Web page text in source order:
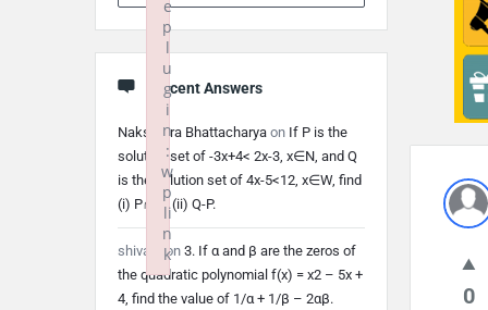
0
Recent Answers
Nakshatra Bhattacharya on If P is the
solution set of -3x+4< 2x-3, x∈N, and Q
is the solution set of 4x-5<12, x∈W, find
(i) P∩Q (ii) Q-P.
shivam on 3. If α and β are the zeros of
the quadratic polynomial f(x) = x2 – 5x +
4, find the value of 1/α + 1/β – 2αβ.
e
p
l
u
g
i
n
:
w
p
li
n
k
Failed to initialize plugin: wplink